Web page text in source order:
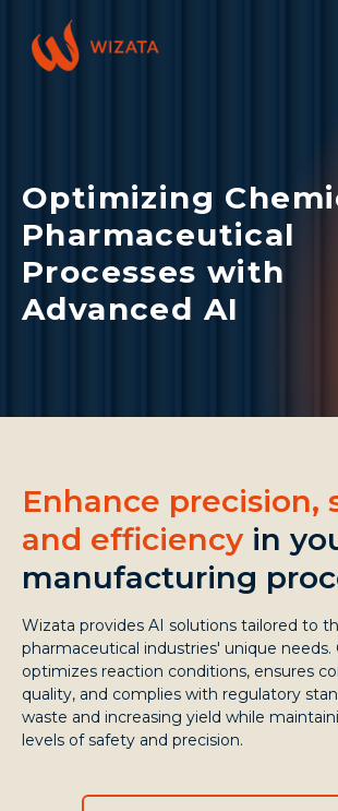
INDUSTRIES
PILOT PRICING
RESOURCES
Optimizing
Pharmaceutical
Processes with
Advanced AI
Enhance precision,
and efficiency in
manufacturing
Wizata provides AI solutions tailored to
pharmaceutical industries' unique
optimizes reaction conditions, ensures
quality, and complies with regulatory
waste and increasing yield while
levels of safety and precision.